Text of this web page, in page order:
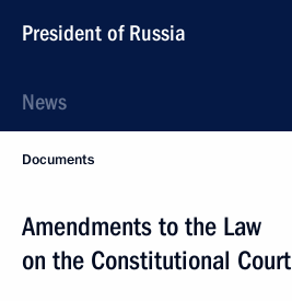
President of Russia
News
Documents
Amendments to the Law
on the Constitutional Court